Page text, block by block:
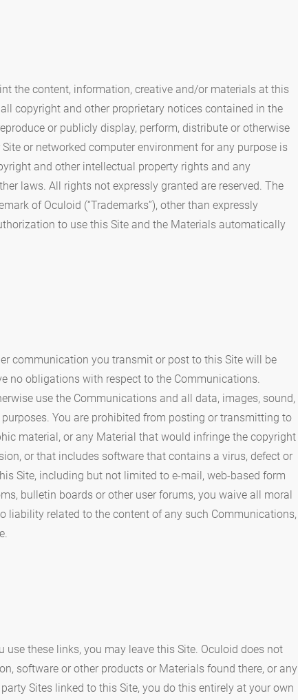
the content, information, creative and/or materials at this
copyright and other proprietary notices contained in the
or publicly display, perform, distribute or otherwise
or networked computer environment for any purpose is
and other intellectual property rights and any
laws. All rights not expressly granted are reserved. The
of Oculoid (“Trademarks”), other than expressly
to use this Site and the Materials automatically
communication you transmit or post to this Site will be
no obligations with respect to the Communications.
use the Communications and all data, images, sound,
You are prohibited from posting or transmitting to
material, or any Material that would infringe the copyright
or that includes software that contains a virus, defect or
Site, including but not limited to e-mail, web-based form
bulletin boards or other user forums, you waive all moral
related to the content of any such Communications,
these links, you may leave this Site. Oculoid does not
software or other products or Materials found there, or any
Sites linked to this Site, you do this entirely at your own